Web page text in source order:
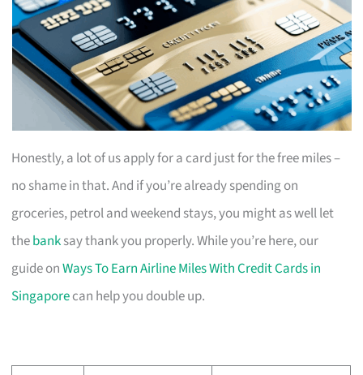
Honestly, a lot of us apply for a card just for the free miles –
no shame in that. And if you’re already spending on
groceries, petrol and weekend stays, you might as well let
thebanksay thank you properly. While you’re here, our
guide onWays To Earn Airline Miles With Credit Cards in
Singaporecan help you double up.